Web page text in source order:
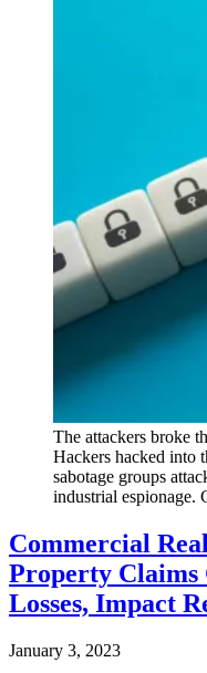
The attackers broke
Hackers hacked into
sabotage groups
industrial espionage.
Commercial
Property Claims
Losses, Impact
January 3, 2023